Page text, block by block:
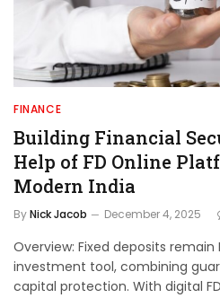
FINANCE
Building Financial
Help of FD Online
Modern India
ByNick Jacob December 4, 2025
Overview: Fixed deposits remain
investment tool, combining
capital protection. With digital